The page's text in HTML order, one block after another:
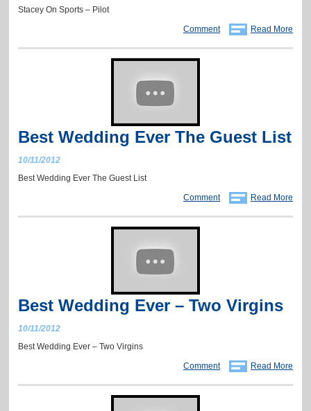
Stacey On Sports – Pilot
Comment
Read More
Best Wedding Ever The Guest List
10/11/2012
Best Wedding Ever The Guest List
Comment
Read More
Best Wedding Ever – Two Virgins
10/11/2012
Best Wedding Ever – Two Virgins
Comment
Read More